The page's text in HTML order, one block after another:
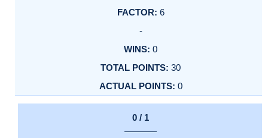
6
-
0
30
0
0 / 1